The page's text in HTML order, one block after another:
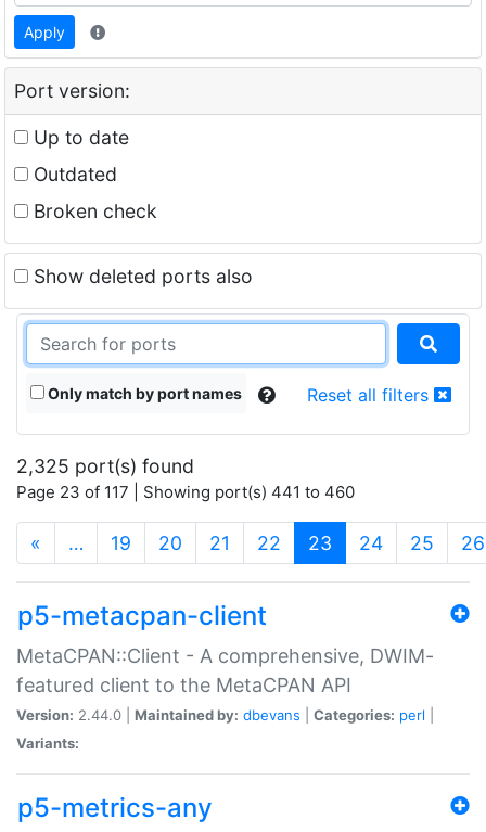
Apply
Port version:
Up to date
Outdated
Broken check
Show deleted ports also
Only match by port names Reset all filters
2,325 port(s) found
Page 23 of 117 | Showing port(s) 441 to 460
« … 19 20 21 22 23 (current)
24 25 26
p5-metacpan-client
MetaCPAN::Client - A comprehensive, DWIM-
featured client to the MetaCPAN API
Version: 2.44.0 | Maintained by: dbevans Categories: perl
Variants:
p5-metrics-any